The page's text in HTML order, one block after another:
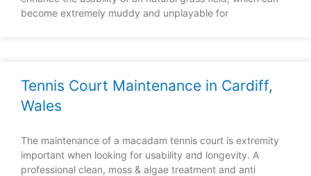
become extremely muddy and unplayable for
Tennis Court Maintenance in Cardiff,
Wales
The maintenance of a macadam tennis court is extremity
important when looking for usability and longevity. A
professional clean, moss & algae treatment and anti